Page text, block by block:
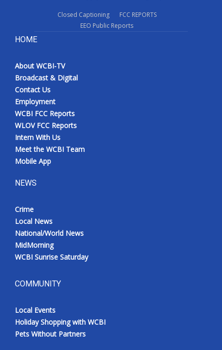
Closed Captioning
FCC REPORTS
EEO Public Reports
HOME
About WCBI-TV
Broadcast & Digital
Contact Us
Employment
WCBI FCC Reports
WLOV FCC Reports
Intern With Us
Meet the WCBI Team
Mobile App
NEWS
Crime
Local News
National/World News
MidMorning
WCBI Sunrise Saturday
COMMUNITY
Local Events
Holiday Shopping with WCBI
Pets Without Partners